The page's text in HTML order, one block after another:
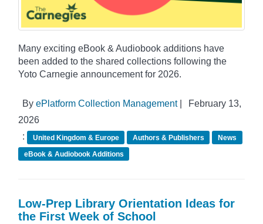
Many exciting eBook & Audiobook additions have
been added to the shared collections following the
Yoto Carnegie announcement for 2026.
By ePlatform Collection Management|
February 13,
2026
:
United Kingdom & Europe Authors & Publishers
News
eBook & Audiobook Additions
Low-Prep Library Orientation Ideas for
the First Week of School